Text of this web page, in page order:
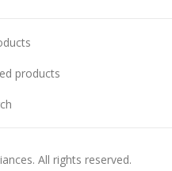
products
All rights reserved.